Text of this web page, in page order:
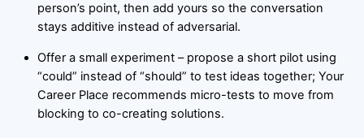
person’s point, then add yours so the conversation
stays additive instead of adversarial.
Offer a small experiment – propose a short pilot using
“could” instead of “should” to test ideas together; Your
Career Place recommends micro-tests to move from
blocking to co-creating solutions.